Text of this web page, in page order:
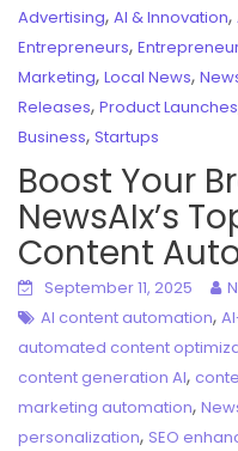
Advertising, AI & Innovation,
Entrepreneurs,
Marketing, Local News,
Releases, Product Launches
Business, Startups
Boost Your
NewsAIx’s
Content
September 11, 2025
AI content automation,
automated content
content generation AI,
marketing automation,
personalization, SEO